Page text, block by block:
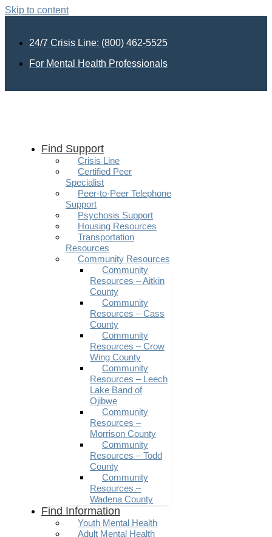
Skip to content
24/7 Crisis Line: (800) 462-5525
For Mental Health Professionals
Find Support
Crisis Line
Certified Peer
Specialist
Peer-to-Peer Telephone
Support
Psychosis Support
Housing Resources
Transportation
Resources
Community Resources
Community
Resources – Aitkin
County
Community
Resources – Cass
County
Community
Resources – Crow
Wing County
Community
Resources – Leech
Lake Band of
Ojibwe
Community
Resources –
Morrison County
Community
Resources – Todd
County
Community
Resources –
Wadena County
Find Information
Youth Mental Health
Adult Mental Health